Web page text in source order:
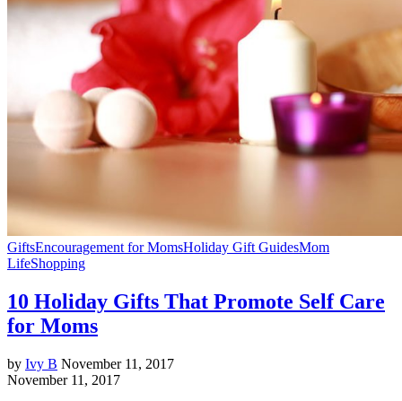
GiftsEncouragement for MomsHoliday Gift GuidesMom
LifeShopping
10 Holiday Gifts That Promote Self Care
for Moms
by Ivy B November 11, 2017
November 11, 2017